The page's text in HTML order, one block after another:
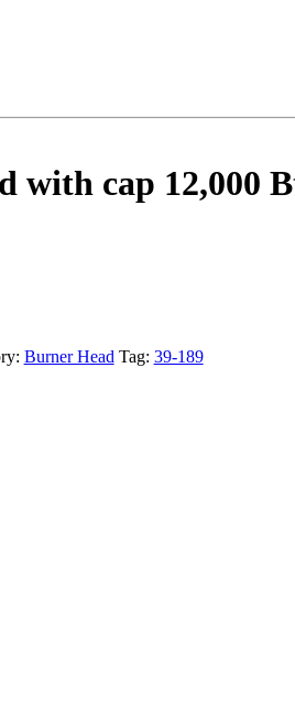
with cap 12,000
Burner Head Tag: 39-189